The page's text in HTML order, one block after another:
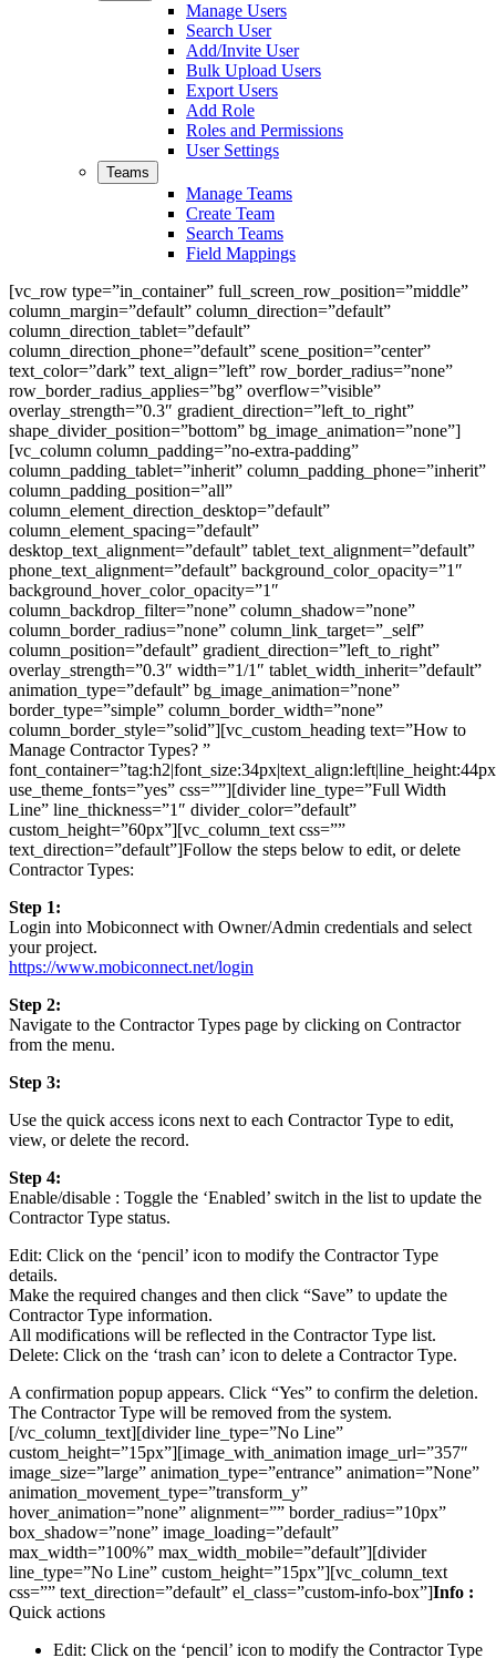
Manage Users
Search User
Add/Invite User
Bulk Upload Users
Export Users
Add Role
Roles and Permissions
User Settings
Teams
Manage Teams
Create Team
Search Teams
Field Mappings
[vc_row type=”in_container” full_screen_row_position=”middle”
column_margin=”default” column_direction=”default”
column_direction_tablet=”default”
column_direction_phone=”default” scene_position=”center”
text_color=”dark” text_align=”left” row_border_radius=”none”
row_border_radius_applies=”bg” overflow=”visible”
overlay_strength=”0.3″ gradient_direction=”left_to_right”
shape_divider_position=”bottom” bg_image_animation=”none”]
[vc_column column_padding=”no-extra-padding”
column_padding_tablet=”inherit” column_padding_phone=”inherit”
column_padding_position=”all”
column_element_direction_desktop=”default”
column_element_spacing=”default”
desktop_text_alignment=”default” tablet_text_alignment=”default”
phone_text_alignment=”default” background_color_opacity=”1″
background_hover_color_opacity=”1″
column_backdrop_filter=”none” column_shadow=”none”
column_border_radius=”none” column_link_target=”_self”
column_position=”default” gradient_direction=”left_to_right”
overlay_strength=”0.3″ width=”1/1″ tablet_width_inherit=”default”
animation_type=”default” bg_image_animation=”none”
border_type=”simple” column_border_width=”none”
column_border_style=”solid”][vc_custom_heading text=”How to
Manage Contractor Types? ”
use_theme_fonts=”yes” css=””][divider line_type=”Full Width
Line” line_thickness=”1″ divider_color=”default”
custom_height=”60px”][vc_column_text css=””
text_direction=”default”]Follow the steps below to edit, or delete
Contractor Types:
Step 1:
Login into Mobiconnect with Owner/Admin credentials and select
your project.
https://www.mobiconnect.net/login
Step 2:
Navigate to the Contractor Types page by clicking on Contractor
from the menu.
Step 3:
Use the quick access icons next to each Contractor Type to edit,
view, or delete the record.
Step 4:
Enable/disable : Toggle the ‘Enabled’ switch in the list to update the
Contractor Type status.
Edit: Click on the ‘pencil’ icon to modify the Contractor Type
details.
Make the required changes and then click “Save” to update the
Contractor Type information.
All modifications will be reflected in the Contractor Type list.
Delete: Click on the ‘trash can’ icon to delete a Contractor Type.
A confirmation popup appears. Click “Yes” to confirm the deletion.
The Contractor Type will be removed from the system.
[/vc_column_text][divider line_type=”No Line”
custom_height=”15px”][image_with_animation image_url=”357″
image_size=”large” animation_type=”entrance” animation=”None”
animation_movement_type=”transform_y”
hover_animation=”none” alignment=”” border_radius=”10px”
box_shadow=”none” image_loading=”default”
max_width=”100%” max_width_mobile=”default”][divider
line_type=”No Line” custom_height=”15px”][vc_column_text
css=”” text_direction=”default” el_class=”custom-info-box”]Info :
Quick actions
Edit: Click on the ‘pencil’ icon to modify the Contractor Type